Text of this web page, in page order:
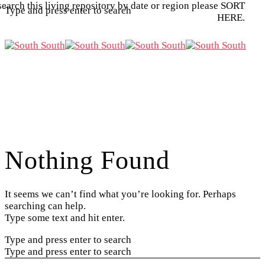
Type and press enter to search
Nothing Found
It seems we can’t find what you’re looking for. Perhaps
searching can help.
Type some text and hit enter.
Type and press enter to search
Type and press enter to search
this living repository by date or region please SORT
HERE.